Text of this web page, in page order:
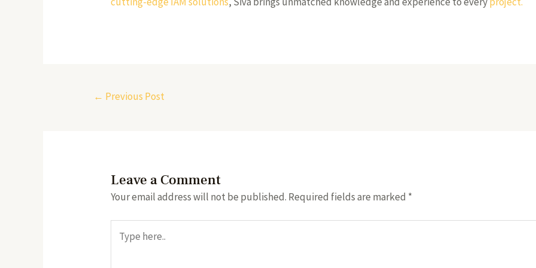
← Previous Post
Leave a Comment
Your email address will not be published. Required fields are marked *
here..